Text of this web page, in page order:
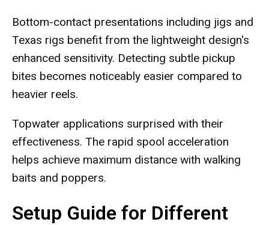
Bottom-contact presentations including jigs and
Texas rigs benefit from the lightweight design's
enhanced sensitivity. Detecting subtle pickup
bites becomes noticeably easier compared to
heavier reels.
Topwater applications surprised with their
effectiveness. The rapid spool acceleration
helps achieve maximum distance with walking
baits and poppers.
Setup Guide for Different